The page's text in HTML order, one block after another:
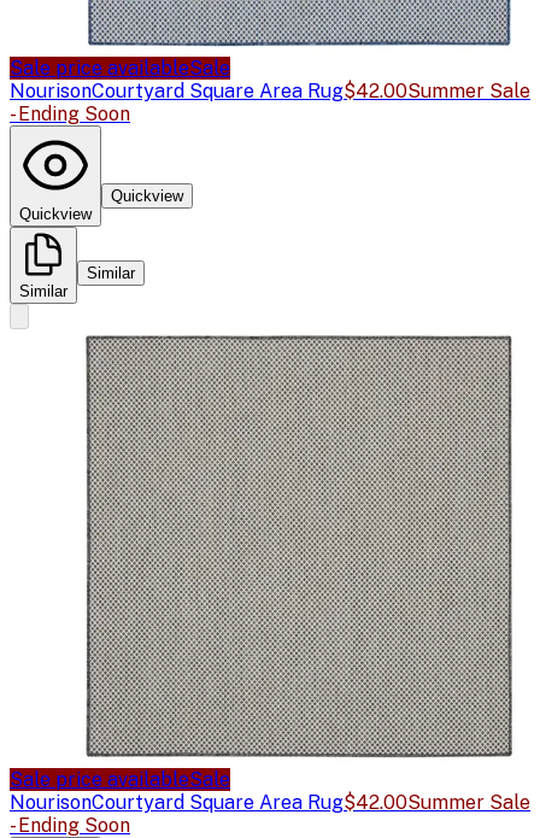
Sale price availableSale
NourisonCourtyard Square Area Rug$42.00Summer Sale
- Ending Soon
Quickview
Quickview
Similar
Similar
Sale price availableSale
NourisonCourtyard Square Area Rug$42.00Summer Sale
- Ending Soon